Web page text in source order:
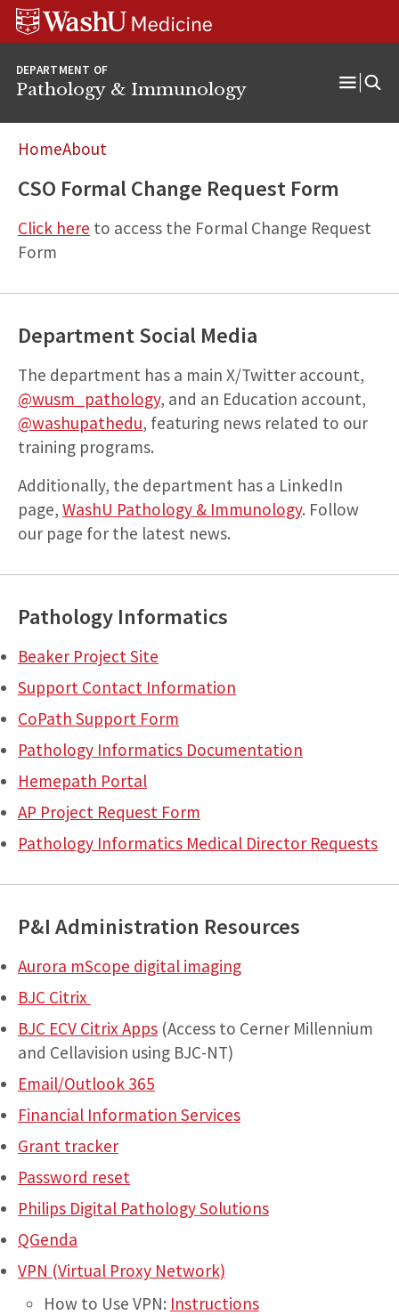
Skip
content
Skip
SkipWUSM
Pathology
DEPARTMENT OF
Pathology & Immunology
HomeAbout
CSO Formal Change Request Form
Click here to access the Formal Change Request
Form
Department Social Media
The department has a main X/Twitter account,
@wusm_pathology, and an Education account,
@washupathedu, featuring news related to our
training programs.
Additionally, the department has a LinkedIn
page, WashU Pathology & Immunology. Follow
our page for the latest news.
Pathology Informatics
Beaker Project Site
Support Contact Information
CoPath Support Form
Pathology Informatics Documentation
Hemepath Portal
AP Project Request Form
Pathology Informatics Medical Director Requests
P&I Administration Resources
Aurora mScope digital imaging
BJC Citrix
BJC ECV Citrix Apps (Access to Cerner Millennium
and Cellavision using BJC-NT)
Email/Outlook 365
Financial Information Services
Grant tracker
Password reset
Philips Digital Pathology Solutions
QGenda
VPN (Virtual Proxy Network)
How to Use VPN: Instructions